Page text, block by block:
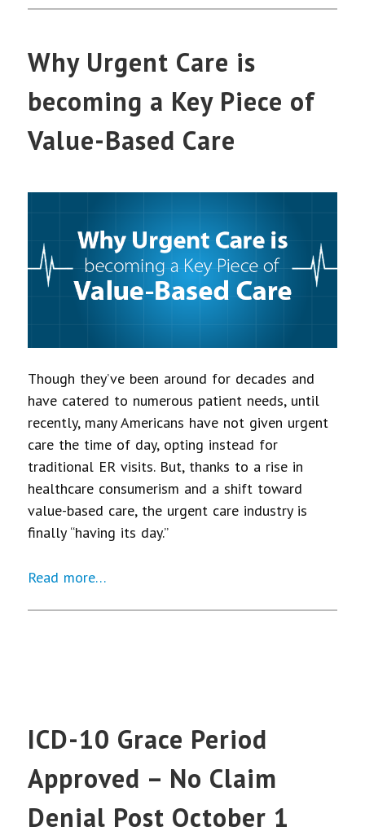
Why Urgent Care is
becoming a Key Piece of
Value-Based Care
Though they’ve been around for decades and
have catered to numerous patient needs, until
recently, many Americans have not given urgent
care the time of day, opting instead for
traditional ER visits. But, thanks to a rise in
healthcare consumerism and a shift toward
value-based care, the urgent care industry is
finally “having its day.”
Read more…
ICD-10 Grace Period
Approved – No Claim
Denial Post October 1